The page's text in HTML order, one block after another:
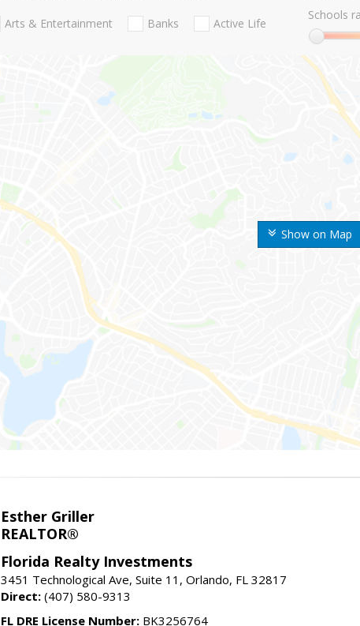
Show on Map
Arts & Entertainment Banks Active Life
Schools
Esther Griller
REALTOR®
Florida Realty Investments
3451 Technological Ave, Suite 11, Orlando, FL 32817
Direct: (407) 580-9313
FL DRE License Number: BK3256764